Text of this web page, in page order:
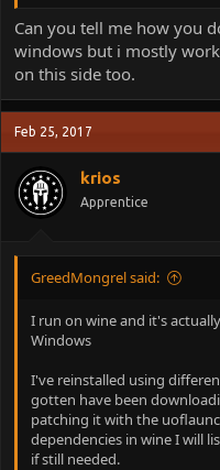
Can you tell me how you
windows but i mostly
on this side too.
Feb 25, 2017
krios
Apprentice
GreedMongrel said:
I run on wine and it's
Windows
I've reinstalled using
gotten have been
patching it with the
dependencies in wine I will
if still needed.